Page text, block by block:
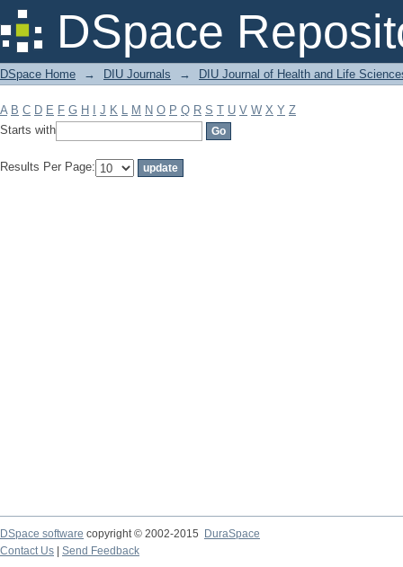
DSpace
Filter by: Subject
DSpace Home → DIU Journals → DIU Journal of Health and Life
A B C D E F G H J K L M N O P Q R S T U V W X Y Z
Starts with
Results Per Page:
DSpace software copyright © 2002-2015
DuraSpace
Contact Us
Send Feedback